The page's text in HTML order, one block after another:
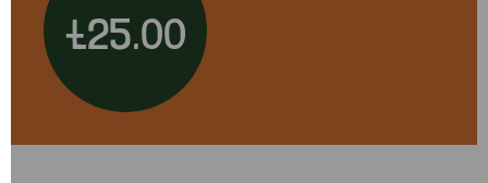
£25.00